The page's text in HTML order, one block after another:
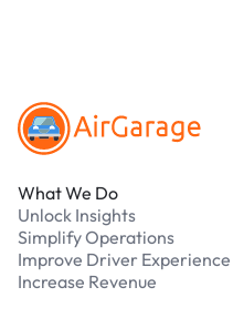
What We Do
Unlock Insights
Simplify Operations
Improve Driver Experience
Increase Revenue